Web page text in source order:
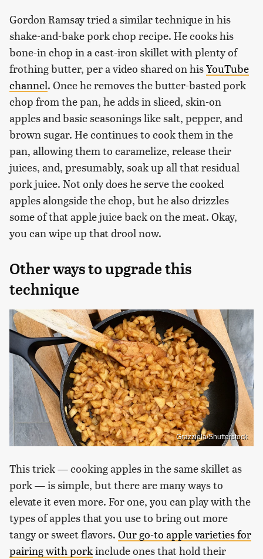
Gordon Ramsay tried a similar technique in his
shake-and-bake pork chop recipe. He cooks his
bone-in chop in a cast-iron skillet with plenty of
frothing butter, per a video shared on hisYouTube
channel. Once he removes the butter-basted pork
chop from the pan, he adds in sliced, skin-on
apples and basic seasonings like salt, pepper, and
brown sugar. He continues to cook them in the
pan, allowing them to caramelize, release their
juices, and, presumably, soak up all that residual
pork juice. Not only does he serve the cooked
apples alongside the chop, but he also drizzles
some of that apple juice back on the meat. Okay,
you can wipe up that drool now.
Other ways to upgrade this
technique
Grazziela/Shutterstock
This trick — cooking apples in the same skillet as
pork — is simple, but there are many ways to
elevate it even more. For one, you can play with the
types of apples that you use to bring out more
tangy or sweet flavors. Our go-to apple varieties for
pairing with porkinclude ones that hold their